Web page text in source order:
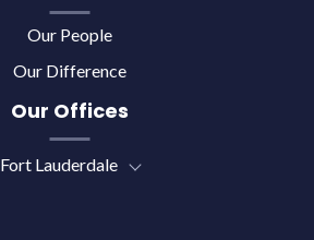
Our People
Our Difference
Our Offices
Fort Lauderdale